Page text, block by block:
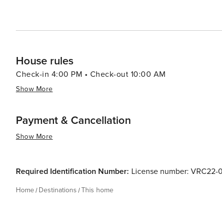
House rules
Check-in 4:00 PM • Check-out 10:00 AM
Show More
Payment & Cancellation
Show More
Required Identification Number: License number:
Home Destinations This home